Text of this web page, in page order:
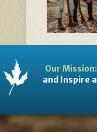
Our Mission:
and Inspire